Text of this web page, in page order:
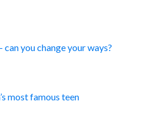
you change your ways?
most famous teen